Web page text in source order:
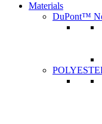
Materials
DuPont™